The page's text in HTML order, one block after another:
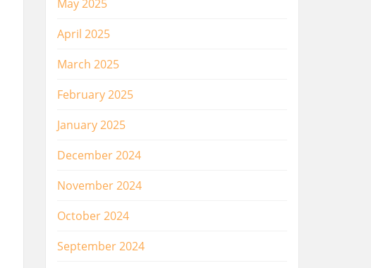
May 2025
April 2025
March 2025
February 2025
January 2025
December 2024
November 2024
October 2024
September 2024